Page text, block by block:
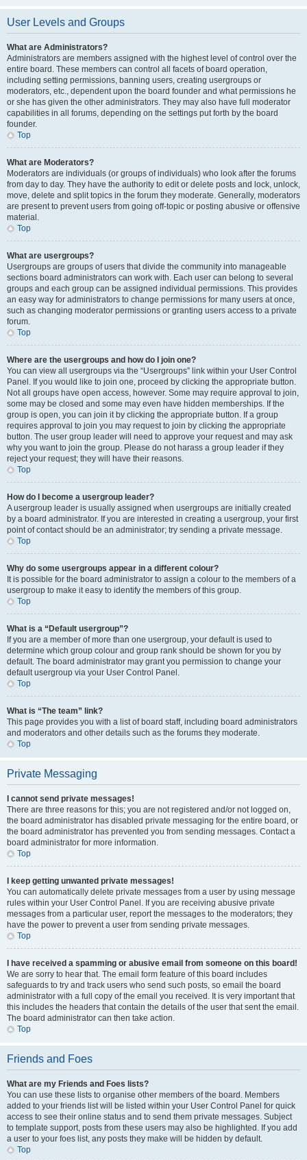
User Levels and Groups
What are Administrators?
Administrators are members assigned with the highest level of control over the
entire board. These members can control all facets of board operation,
including setting permissions, banning users, creating usergroups or
moderators, etc., dependent upon the board founder and what permissions he
or she has given the other administrators. They may also have full moderator
capabilities in all forums, depending on the settings put forth by the board
founder.
Top
What are Moderators?
Moderators are individuals (or groups of individuals) who look after the forums
from day to day. They have the authority to edit or delete posts and lock, unlock,
move, delete and split topics in the forum they moderate. Generally, moderators
are present to prevent users from going off-topic or posting abusive or offensive
material.
Top
What are usergroups?
Usergroups are groups of users that divide the community into manageable
sections board administrators can work with. Each user can belong to several
groups and each group can be assigned individual permissions. This provides
an easy way for administrators to change permissions for many users at once,
such as changing moderator permissions or granting users access to a private
forum.
Top
Where are the usergroups and how do I join one?
You can view all usergroups via the “Usergroups” link within your User Control
Panel. If you would like to join one, proceed by clicking the appropriate button.
Not all groups have open access, however. Some may require approval to join,
some may be closed and some may even have hidden memberships. If the
group is open, you can join it by clicking the appropriate button. If a group
requires approval to join you may request to join by clicking the appropriate
button. The user group leader will need to approve your request and may ask
why you want to join the group. Please do not harass a group leader if they
reject your request; they will have their reasons.
Top
How do I become a usergroup leader?
A usergroup leader is usually assigned when usergroups are initially created
by a board administrator. If you are interested in creating a usergroup, your first
point of contact should be an administrator; try sending a private message.
Top
Why do some usergroups appear in a different colour?
It is possible for the board administrator to assign a colour to the members of a
usergroup to make it easy to identify the members of this group.
Top
What is a “Default usergroup”?
If you are a member of more than one usergroup, your default is used to
determine which group colour and group rank should be shown for you by
default. The board administrator may grant you permission to change your
default usergroup via your User Control Panel.
Top
What is “The team” link?
This page provides you with a list of board staff, including board administrators
and moderators and other details such as the forums they moderate.
Top
Private Messaging
I cannot send private messages!
There are three reasons for this; you are not registered and/or not logged on,
the board administrator has disabled private messaging for the entire board, or
the board administrator has prevented you from sending messages. Contact a
board administrator for more information.
Top
I keep getting unwanted private messages!
You can automatically delete private messages from a user by using message
rules within your User Control Panel. If you are receiving abusive private
messages from a particular user, report the messages to the moderators; they
have the power to prevent a user from sending private messages.
Top
I have received a spamming or abusive email from someone on this board!
We are sorry to hear that. The email form feature of this board includes
safeguards to try and track users who send such posts, so email the board
administrator with a full copy of the email you received. It is very important that
this includes the headers that contain the details of the user that sent the email.
The board administrator can then take action.
Top
Friends and Foes
What are my Friends and Foes lists?
You can use these lists to organise other members of the board. Members
added to your friends list will be listed within your User Control Panel for quick
access to see their online status and to send them private messages. Subject
to template support, posts from these users may also be highlighted. If you add
a user to your foes list, any posts they make will be hidden by default.
Top